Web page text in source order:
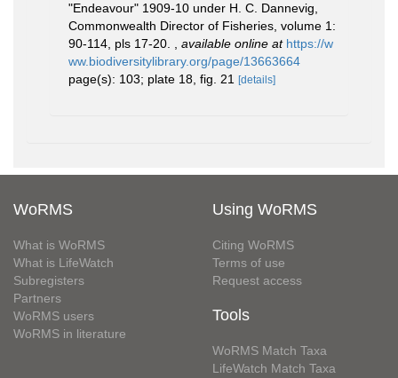
"Endeavour" 1909-10 under H. C. Dannevig,
Commonwealth Director of Fisheries, volume 1:
90-114, pls 17-20.
available online at https://w
ww.biodiversitylibrary.org/page/13663664
page(s): 103; plate 18, fig. 21
[details]
WoRMS
What is WoRMS
What is LifeWatch
Subregisters
Partners
WoRMS users
WoRMS in literature
Using WoRMS
Citing WoRMS
Terms of use
Request access
Tools
WoRMS Match Taxa
LifeWatch Match Taxa